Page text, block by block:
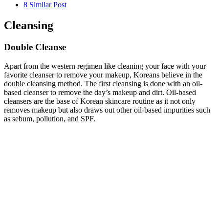
8 Similar Post
Cleansing
Double Cleanse
Apart from the western regimen like cleaning your face with your
favorite cleanser to remove your makeup, Koreans believe in the
double cleansing method. The first cleansing is done with an oil-
based cleanser to remove the day’s makeup and dirt. Oil-based
cleansers are the base of Korean skincare routine as it not only
removes makeup but also draws out other oil-based impurities such
as sebum, pollution, and SPF.